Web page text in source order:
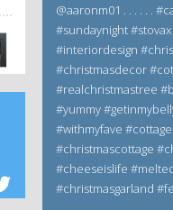
@aaronm01 . . . . . .
#sundaynight
#interiordesign
#christmasdecor
#realchristmastree
#yummy
#withmyfave
#christmascottage
#cheeseislife
#christmasgarland